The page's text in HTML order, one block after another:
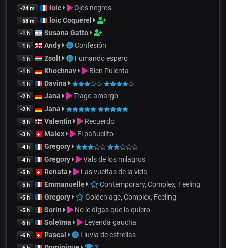
-24 m loic Ojos negros
-58 m loic Coquerel
-1 h Susana Gatto
-1 h Andy Confesión
-1 h Zsolt Fumando espero
-1 h Khochnav Bien Pulenta
-1 h Davina
-2 h Jana Trago amargo
-2 h Jana
-3 h Valentin Recuerdo
-3 h Malex El pañuelito
-4 h Gregory
-4 h Gregory Vals de los milagros
-5 h Renata Las vueltas de la vida
-5 h Emmanuelle Contemporary, Complex, Feeling
-5 h Gregory Golden age, Complex, Feeling
-5 h Sorin No le digas que la quiero
-6 h Soleïma Leyenda gaucha
-6 h Pascal Lluvia de estrellas